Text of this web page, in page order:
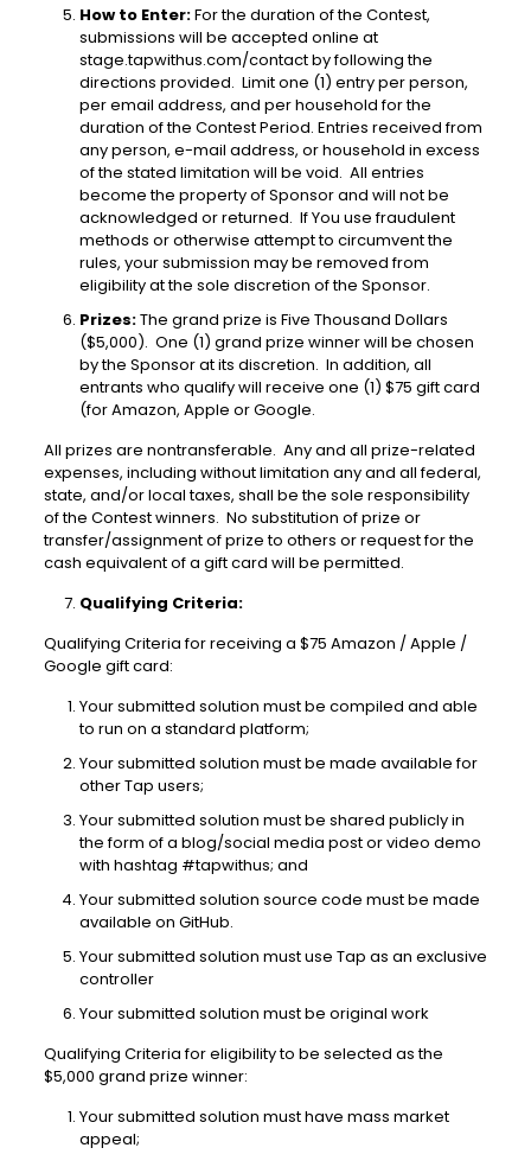
How to Enter:For the duration of the Contest,
submissions will be accepted online at
stage.tapwithus.com/contactby following the
directions provided. Limit one (1) entry per person,
per email address, and per household for the
duration of the Contest Period. Entries received from
any person, e-mail address, or household in excess
of the stated limitation will be void. All entries
become the property of Sponsor and will not be
acknowledged or returned. If You use fraudulent
methods or otherwise attempt to circumvent the
rules, your submission may be removed from
eligibility at the sole discretion of the Sponsor.
Prizes:The grand prize is Five Thousand Dollars
($5,000). One (1) grand prize winner will be chosen
by the Sponsor at its discretion. In addition, all
entrants who qualify will receive one (1) $75 gift card
(for Amazon, Apple or Google.
All prizes are nontransferable. Any and all prize-related
expenses, including without limitation any and all federal,
state, and/or local taxes, shall be the sole responsibility
of the Contest winners. No substitution of prize or
transfer/assignment of prize to others or request for the
cash equivalent of a gift card will be permitted.
Qualifying Criteria:
Qualifying Criteria for receiving a $75 Amazon / Apple /
Google gift card:
Your submitted solution must be compiled and able
to run on a standard platform;
Your submitted solution must be made available for
other Tap users;
Your submitted solution must be shared publicly in
the form of a blog/social media post or video demo
with hashtag #tapwithus; and
Your submitted solution source code must be made
available on GitHub.
Your submitted solution must use Tap as an exclusive
controller
Your submitted solution must be original work
Qualifying Criteria for eligibility to be selected as the
$5,000 grand prize winner:
Your submitted solution must have mass market
appeal;